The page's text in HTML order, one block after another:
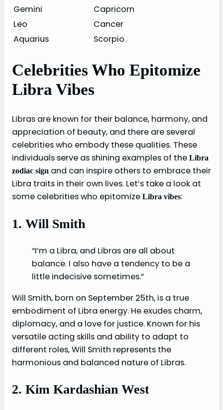
Gemini
Capricorn
Leo
Cancer
Aquarius
Scorpio
Celebrities Who Epitomize
Libra Vibes
Libras are known for their balance, harmony, and
appreciation of beauty, and there are several
celebrities who embody these qualities. These
individuals serve as shining examples of the Libra
zodiac sign and can inspire others to embrace their
Libra traits in their own lives. Let’s take a look at
some celebrities who epitomize Libra vibes:
1. Will Smith
“I’m a Libra, and Libras are all about
balance. I also have a tendency to be a
little indecisive sometimes.”
Will Smith, born on September 25th, is a true
embodiment of Libra energy. He exudes charm,
diplomacy, and a love for justice. Known for his
versatile acting skills and ability to adapt to
different roles, Will Smith represents the
harmonious and balanced nature of Libras.
2. Kim Kardashian West